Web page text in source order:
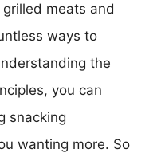
meats and
ways to
the
you can
snacking
wanting more. So